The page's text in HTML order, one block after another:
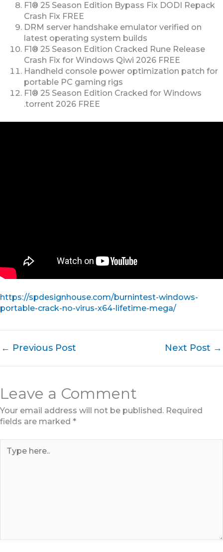
F1® 25 Season Edition Bypass Fix DODI Repack
Crash Fix FREE
DRM server handshake emulator verified on
latest operating system builds
F1® 25 Season Edition Cracked Rune Release
Crash Fix for Windows Qiwi 2026 FREE
Handheld console power optimization patch for
portable PC gaming rigs
F1® 25 Season Edition Cracked for Windows
.torrent 2026 FREE
https://spdesignhouse.com/burnintest-windows-
portable-crack-no-virus-x64-lifetime-mega/
← Previous Post Next Post →
Leave a Comment
Your email address will not be published. Required
fields are marked *
here..